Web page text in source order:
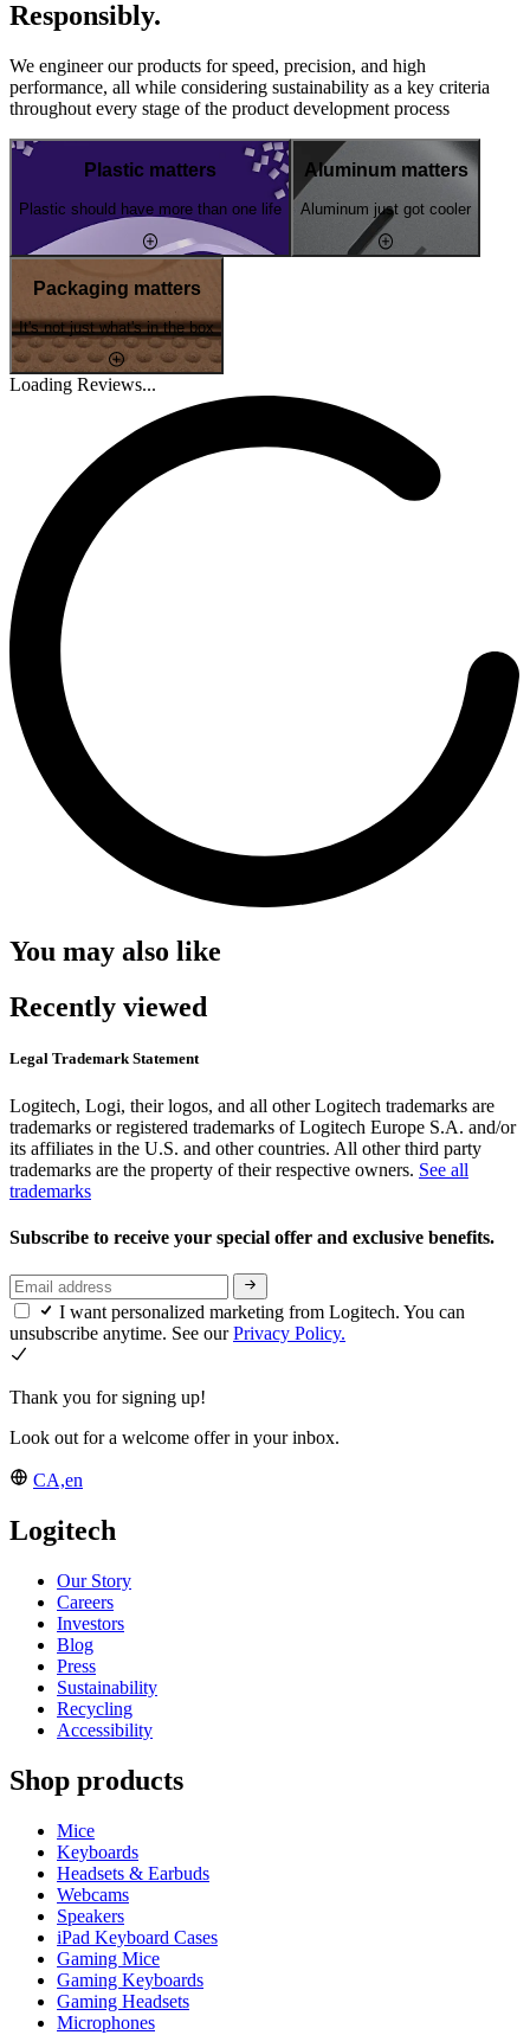
Responsibly.
We engineer our products for speed, precision, and high
performance, all while considering sustainability as a key criteria
throughout every stage of the product development process
Plastic matters
Plastic should have more than one life
Aluminum matters
Aluminum just got cooler
Packaging matters
It's not just what's in the box
Loading Reviews...
You may also like
Recently viewed
Legal Trademark Statement
Logitech, Logi, their logos, and all other Logitech trademarks are
trademarks or registered trademarks of Logitech Europe S.A. and/or
its affiliates in the U.S. and other countries. All other third party
trademarks are the property of their respective owners. See all
trademarks
Subscribe to receive your special offer and exclusive benefits.
I want personalized marketing from Logitech. You can
unsubscribe anytime. See ourPrivacy Policy.
Thank you for signing up!
Look out for a welcome offer in your inbox.
CA,en
Logitech
Our Story
Careers
Investors
Blog
Press
Sustainability
Recycling
Accessibility
Shop products
Mice
Keyboards
Headsets & Earbuds
Webcams
Speakers
iPad Keyboard Cases
Gaming Mice
Gaming Keyboards
Gaming Headsets
Microphones